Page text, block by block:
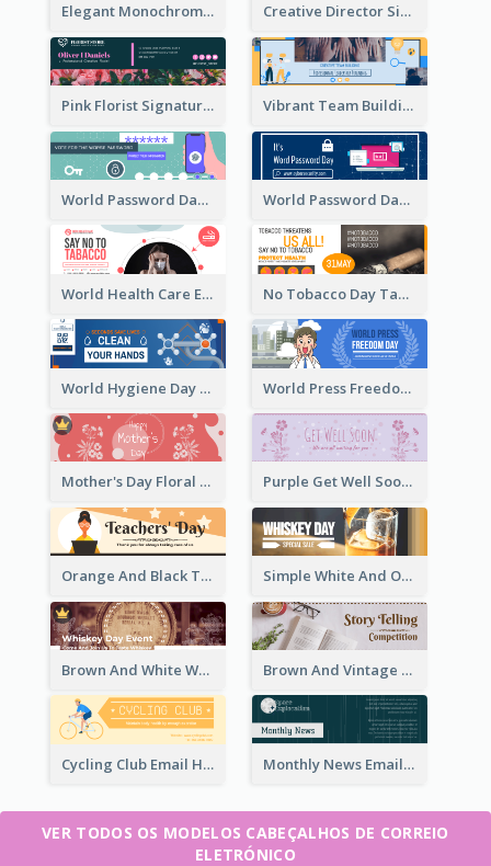
Elegant Monochrome Learning Center Email Header Creative Director Signature Email Header
Pink Florist Signature Email Header Vibrant Team Building Organization Email Header Design
World Password Day Voting Email Header World Password Day Awareness Email Header
World Health Care Email Header No Tobacco Day Tag Email Header
World Hygiene Day Email Header World Press Freedom Day Email Header
Mother's Day Floral Email Header In Red Colour Tone Purple Get Well Soon Email Header With Floral Decorations
Orange And Black Teachers' Day Celebration Email Header Simple White And Orange Whiskey Day Special Sale Email Header
Brown And White Whiskey Day Event Email Header Brown And Vintage Story Telling Competition Email Header
Cycling Club Email Headers Created With Graphic Of Riders Monthly News Email Header With Details
VER TODOS OS MODELOS CABEÇALHOS DE CORREIO
ELETRÓNICO